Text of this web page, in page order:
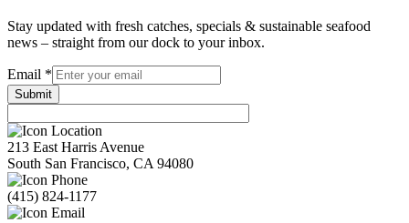
Stay updated with fresh catches, specials & sustainable seafood
news – straight from our dock to your inbox.
Email
Email *
Submit
213 East Harris Avenue
South San Francisco, CA 94080
(415) 824-1177